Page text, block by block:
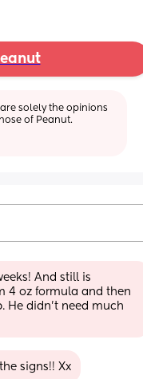
are solely the opinions
of Peanut.
And still is
4 oz formula and then
He didn’t need much
signs!! Xx